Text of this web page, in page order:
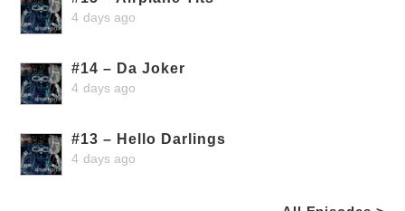
4 days ago
#14 – Da Joker
4 days ago
#13 – Hello Darlings
4 days ago